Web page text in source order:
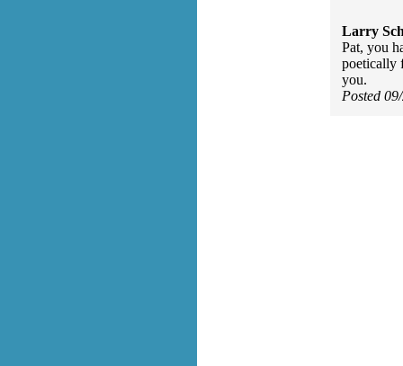
Larry
Pat, you
poetically
you.
Posted